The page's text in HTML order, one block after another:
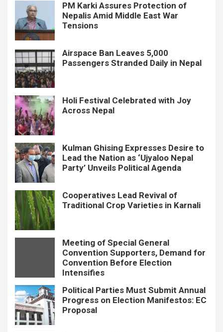
PM Karki Assures Protection of
Nepalis Amid Middle East War
Tensions
Airspace Ban Leaves 5,000
Passengers Stranded Daily in Nepal
Holi Festival Celebrated with Joy
Across Nepal
Kulman Ghising Expresses Desire to
Lead the Nation as ‘Ujyaloo Nepal
Party’ Unveils Political Agenda
Cooperatives Lead Revival of
Traditional Crop Varieties in Karnali
Meeting of Special General
Convention Supporters, Demand for
Convention Before Election
Intensifies
Political Parties Must Submit Annual
Progress on Election Manifestos: EC
Proposal